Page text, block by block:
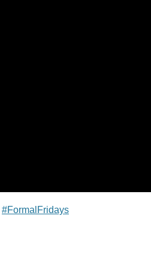
#FormalFridays